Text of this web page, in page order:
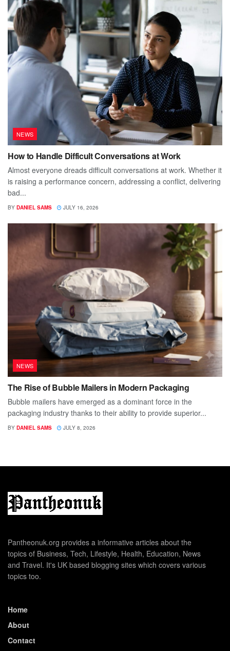
NEWS
How to Handle Difficult Conversations at Work
Almost everyone dreads difficult conversations at work. Whether it
is raising a performance concern, addressing a conflict, delivering
bad...
BY DANIEL SAMS JULY 16, 2026
NEWS
The Rise of Bubble Mailers in Modern Packaging
Bubble mailers have emerged as a dominant force in the
packaging industry thanks to their ability to provide superior...
BY DANIEL SAMS JULY 8, 2026
Pantheonuk.org provides a informative articles about the
topics of Business, Tech, Lifestyle, Health, Education, News
and Travel. It's UK based blogging sites which covers various
topics too.
Home
About
Contact